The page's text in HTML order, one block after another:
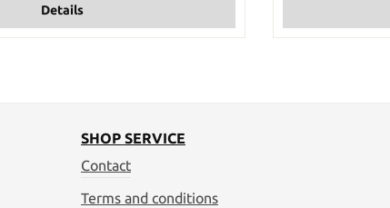
Details
SHOP SERVICE
Contact
Terms and conditions